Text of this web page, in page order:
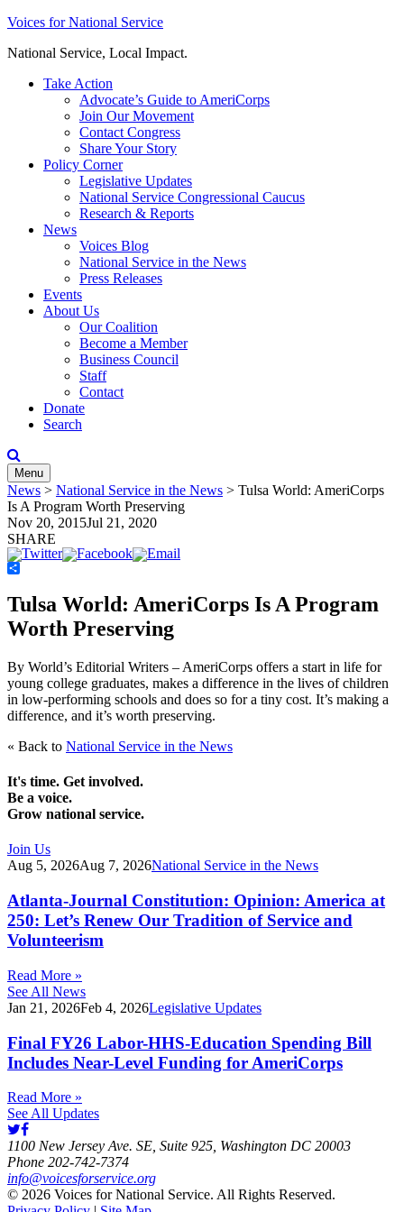
Skip
content
Voices for National Service
National Service, Local Impact.
Take Action
Advocate’s Guide to AmeriCorps
Join Our Movement
Contact Congress
Share Your Story
Policy Corner
Legislative Updates
National Service Congressional Caucus
Research & Reports
News
Voices Blog
National Service in the News
Press Releases
Events
About Us
Our Coalition
Become a Member
Business Council
Staff
Contact
Donate
Search
Menu
News > National Service in the News > Tulsa World: AmeriCorps
Is A Program Worth Preserving
Nov 20, 2015Jul 21, 2020
SHARE
Tulsa World: AmeriCorps Is A Program
Worth Preserving
By World’s Editorial Writers – AmeriCorps offers a start in life for
young college graduates, makes a difference in the lives of children
in low-performing schools and does so for a tiny cost. It’s making a
difference, and it’s worth preserving.
« Back to National Service in the News
It's time. Get involved.
Be a voice.
Grow national service.
Join Us
Aug 5, 2026Aug 7, 2026National Service in the News
Atlanta-Journal Constitution: Opinion: America at
250: Let’s Renew Our Tradition of Service and
Volunteerism
Read More »
See All News
Jan 21, 2026Feb 4, 2026Legislative Updates
Final FY26 Labor-HHS-Education Spending Bill
Includes Near-Level Funding for AmeriCorps
Read More »
See All Updates
1100 New Jersey Ave. SE, Suite 925, Washington DC 20003
Phone 202-742-7374
info@voicesforservice.org
© 2026 Voices for National Service. All Rights Reserved.